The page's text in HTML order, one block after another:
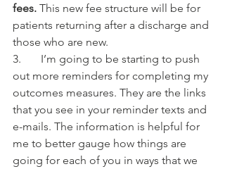
fees. This new fee structure will be for
patients returning after a discharge and
those who are new.
3.       I’m going to be starting to push
out more reminders for completing my
outcomes measures. They are the links
that you see in your reminder texts and
e-mails. The information is helpful for
me to better gauge how things are
going for each of you in ways that we